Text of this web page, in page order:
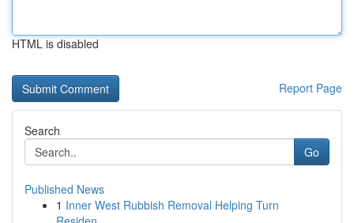
HTML is disabled
Report Page
Search
Go
Published News
1 Inner West Rubbish Removal Helping Turn